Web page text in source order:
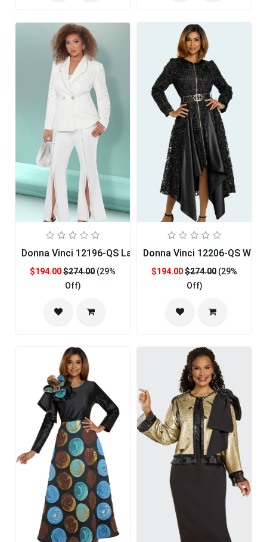
Donna Vinci 12196-QS Ladies Pant Set
$194.00$274.00 (29%
Off)
Donna Vinci 12206-QS
$194.00$274.00 (29%
Off)